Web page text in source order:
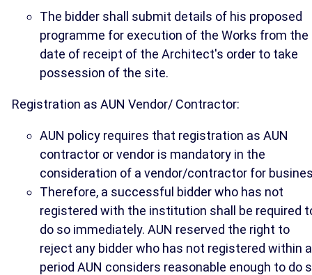
The bidder shall submit details of his proposed
programme for execution of the Works from the
date of receipt of the Architect's order to take
possession of the site.
Registration as AUN Vendor/ Contractor:
AUN policy requires that registration as AUN
contractor or vendor is mandatory in the
consideration of a vendor/contractor for
Therefore, a successful bidder who has not
registered with the institution shall be required
do so immediately. AUN reserved the right to
reject any bidder who has not registered within a
period AUN considers reasonable enough to do